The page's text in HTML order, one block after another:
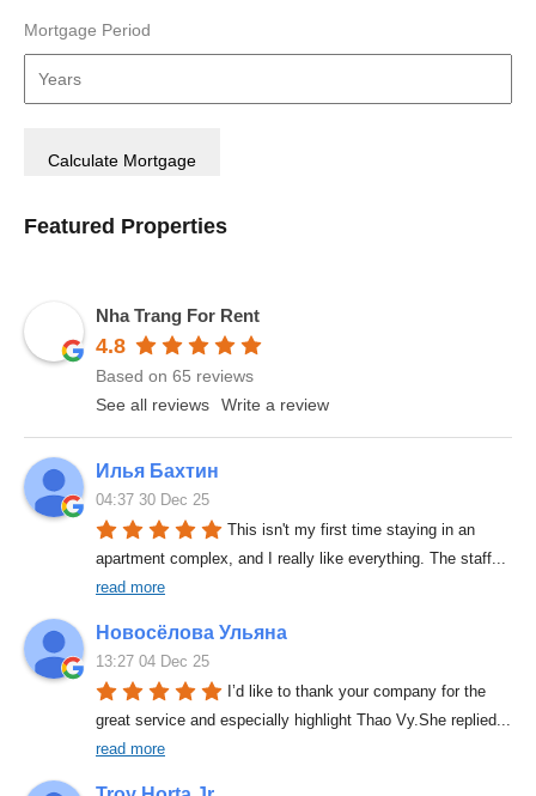
Mortgage Period
Featured Properties
Nha Trang For Rent
4.8
Based on 65 reviews
See all reviews
Write a review
Илья Бахтин
04:37 30 Dec 25
This isn't my first time staying in an
apartment complex, and I really like everything. The staff
read more
Новосёлова Ульяна
13:27 04 Dec 25
I’d like to thank your company for the
great service and especially highlight Thao Vy.She replied
read more